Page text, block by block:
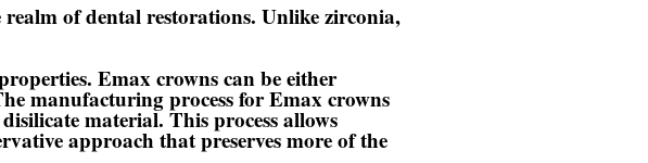
of dental restorations. Unlike zirconia,
. Emax crowns can be either
manufacturing process for Emax crowns
material. This process allows
approach that preserves more of the